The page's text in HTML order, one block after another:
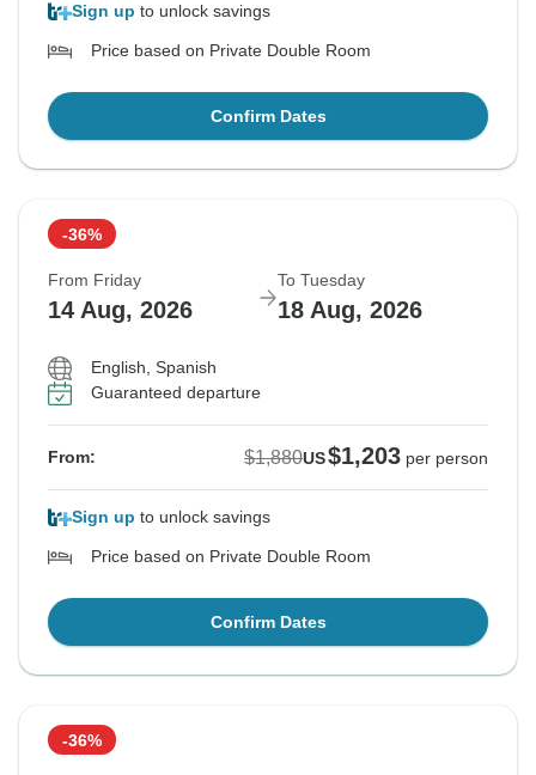
Sign up to unlock savings
Price based on Private Double Room
Confirm Dates
-36%
From Friday
14 Aug, 2026
To Tuesday
18 Aug, 2026
English, Spanish
Guaranteed departure
From: $1,880US$1,203 per person
Sign up to unlock savings
Price based on Private Double Room
Confirm Dates
-36%